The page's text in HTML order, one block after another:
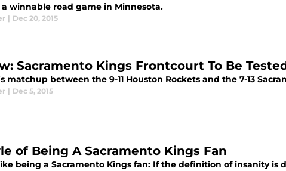
winnable road game in Minnesota.
| Dec 20, 2015
Sacramento Kings Frontcourt To Be
matchup between the 9-11 Houston Rockets and the 7-13
| Dec 5, 2015
of Being A Sacramento Kings Fan
being a Sacramento Kings fan: If the definition of insanity is